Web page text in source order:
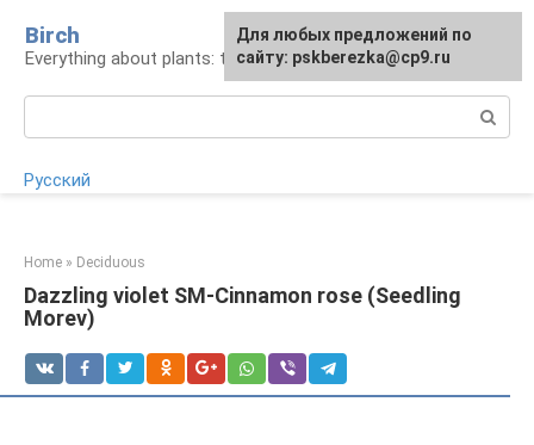
content
Birch
Everything about plants: types, cultivation, care
Русский
Home » Deciduous
Dazzling violet SM-Cinnamon rose (Seedling
Morev)
For any suggestions regarding
the site:[email protected]
Для любых предложений по
сайту: pskberezka@cp9.ru